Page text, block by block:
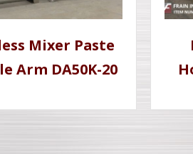
Mixer Paste
Arm DA50K-20